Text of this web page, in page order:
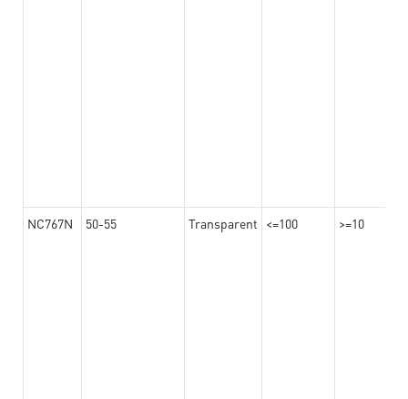
NC767N 50-55 Transparent <=100 >=10